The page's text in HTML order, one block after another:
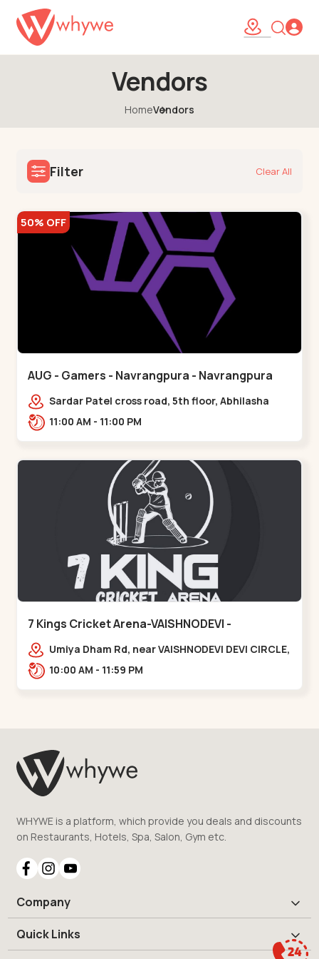
Vendors
HomeVendors
Filter Clear All
50% OFF
AUG - Gamers - Navrangpura - Navrangpura
Sardar Patel cross road, 5th floor, Abhilasha
business center, Sardar Patel Stadium Rd,
11:00 AM - 11:00 PM
7 Kings Cricket Arena-VAISHNODEVI -
Vaishnodevi Circle
Umiya Dham Rd, near VAISHNODEVI DEVI CIRCLE,
Khodiyar,,Vaishnodevi Circle
10:00 AM - 11:59 PM
WHYWE is a platform, which provide you deals and discounts
on Restaurants, Hotels, Spa, Salon, Gym etc.
Company
Quick Links